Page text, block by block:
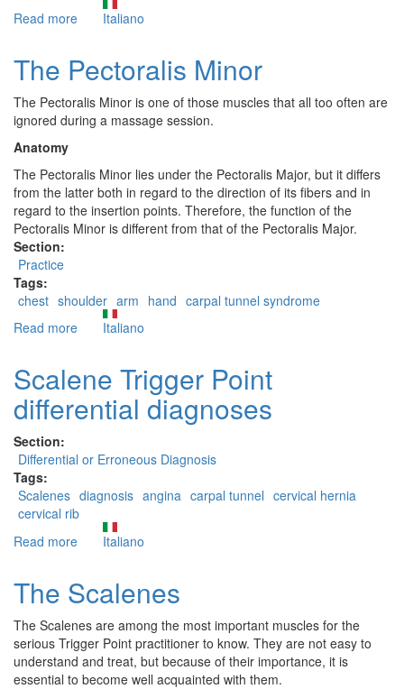
Read more about
Points
to
the
Traditional
Chinese
Medicine?
Italiano
The Pectoralis Minor
The Pectoralis Minor is one of those muscles that all too often are
ignored during a massage session.
Anatomy
The Pectoralis Minor lies under the Pectoralis Major, but it differs
from the latter both in regard to the direction of its fibers and in
regard to the insertion points. Therefore, the function of the
Pectoralis Minor is different from that of the Pectoralis Major.
Section:
Practice
Tags:
chest shoulder arm hand carpal tunnel syndrome
Read more about
Minor
Italiano
Scalene Trigger Point
differential diagnoses
Section:
Differential or Erroneous Diagnosis
Tags:
Scalenes diagnosis angina carpal tunnel cervical hernia
cervical rib
Read more about
Point
diagnoses
Italiano
The Scalenes
The Scalenes are among the most important muscles for the
serious Trigger Point practitioner to know. They are not easy to
understand and treat, but because of their importance, it is
essential to become well acquainted with them.